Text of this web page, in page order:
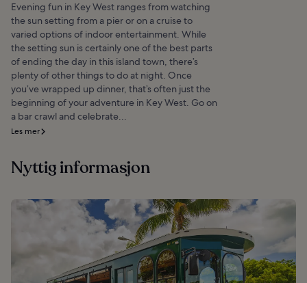
Evening fun in Key West ranges from watching
the sun setting from a pier or on a cruise to
varied options of indoor entertainment. While
the setting sun is certainly one of the best parts
of ending the day in this island town, there’s
plenty of other things to do at night. Once
you’ve wrapped up dinner, that’s often just the
beginning of your adventure in Key West. Go on
a bar crawl and celebrate...
Les mer
Nyttig informasjon